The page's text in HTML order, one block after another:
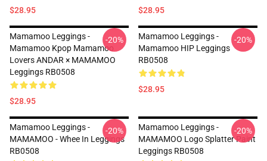
$28.95 $28.95
Mamamoo Leggings -
Mamamoo Kpop Mamamoo
Lovers ANDAR × MAMAMOO
Leggings RB0508
$28.95
-20%
Mamamoo Leggings -
Mamamoo HIP Leggings
RB0508
$28.95
-20%
Mamamoo Leggings -
MAMAMOO - Whee In Leggings
RB0508
-20%
Mamamoo Leggings -
MAMAMOO Logo Splatter Paint
Leggings RB0508
-20%